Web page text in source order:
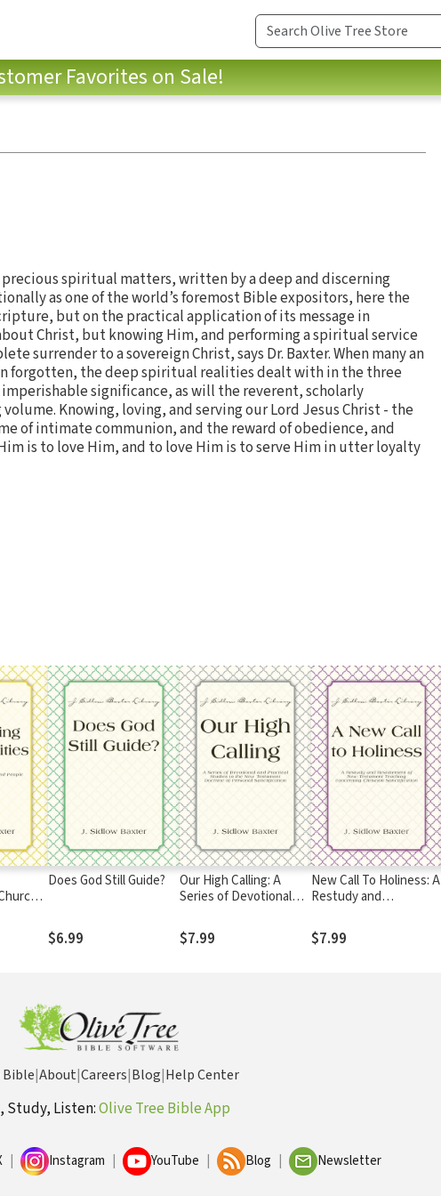
Favorites on Sale!
spiritual matters, written by a deep and discerning
as one of the world’s foremost Bible expositors, here the
but on the practical application of its message in
Christ, but knowing Him, and performing a spiritual service
surrender to a sovereign Christ, says Dr. Baxter. When many an
forgotten, the deep spiritual realities dealt with in the three
significance, as will the reverent, scholarly
Knowing, loving, and serving our Lord Jesus Christ - the
of intimate communion, and the reward of obedience, and
is to love Him, and to love Him is to serve Him in utter loyalty
Does God Still Guide?
$6.99
Our High Calling: A
Series of Devotional
the New Testament
Doctrine of Personal
$7.99
New Call To Holiness: A
Restudy and
Testament Teaching
Concerning Christian
$7.99
|About|Careers|Blog|Help Center
Study, Listen:Olive Tree Bible App
Instagram YouTube Blog Newsletter